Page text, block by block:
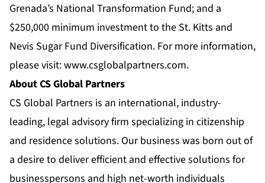
Grenada’s National Transformation Fund; and a
$250,000 minimum investment to the St. Kitts and
Nevis Sugar Fund Diversification. For more information,
please visit:www.csglobalpartners.com.
About CS Global Partners
CS Global Partners is an international, industry-
leading, legal advisory firm specializing in citizenship
and residence solutions. Our business was born out of
a desire to deliver efficient and effective solutions for
businesspersons and high net-worth individuals